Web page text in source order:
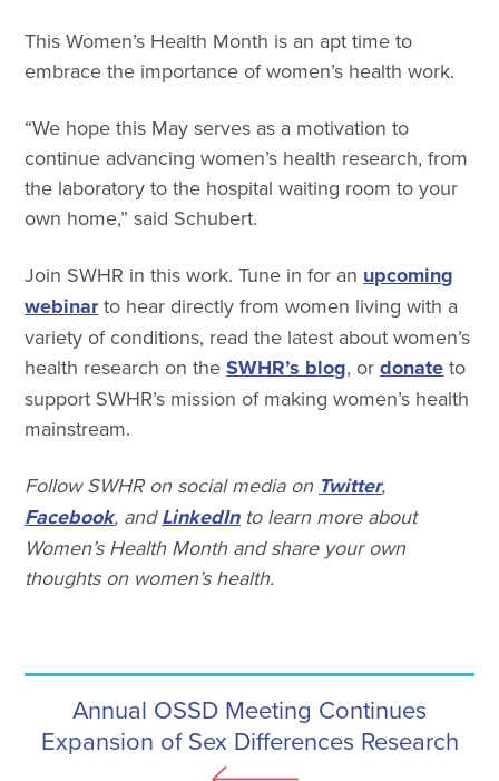
This Women’s Health Month is an apt time to
embrace the importance of women’s health work.
“We hope this May serves as a motivation to
continue advancing women’s health research, from
the laboratory to the hospital waiting room to your
own home,” said Schubert.
Join SWHR in this work. Tune in for an upcoming
webinarto hear directly from women living with a
variety of conditions, read the latest about women’s
health research on theSWHR’s blog, ordonateto
support SWHR’s mission of making women’s health
mainstream.
Follow SWHR on social media onTwitter,
Facebook, andLinkedInto learn more about
Women’s Health Month and share your own
thoughts on women’s health.
Annual OSSD Meeting Continues
Expansion of Sex Differences Research